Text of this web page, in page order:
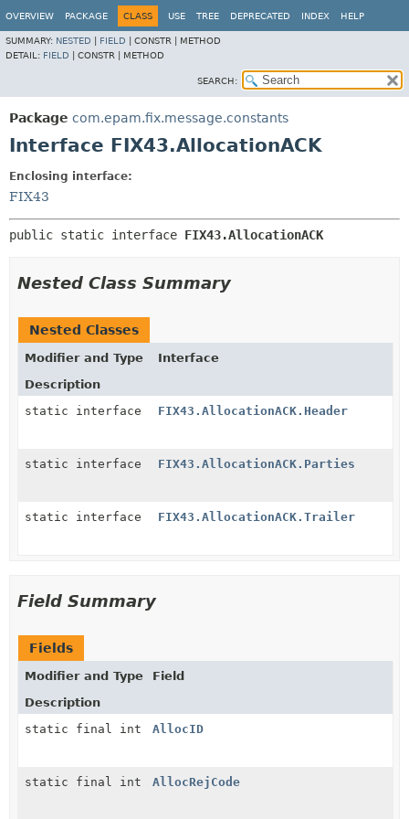
OVERVIEW PACKAGE CLASS USE TREE DEPRECATED INDEX HELP
SUMMARY: NESTED FIELD CONSTR | METHOD
DETAIL: FIELD CONSTR | METHOD
SEARCH:
Package com.epam.fix.message.constants
Interface FIX43.AllocationACK
Enclosing interface:
FIX43
public static interface FIX43.AllocationACK
Nested Class Summary
Nested Classes
Modifier and Type
Interface
Description
static interface
FIX43.AllocationACK.Header
static interface FIX43.AllocationACK.Parties
static interface FIX43.AllocationACK.Trailer
Field Summary
Fields
Modifier and Type
Field
Description
static final int
AllocID
static final int AllocRejCode